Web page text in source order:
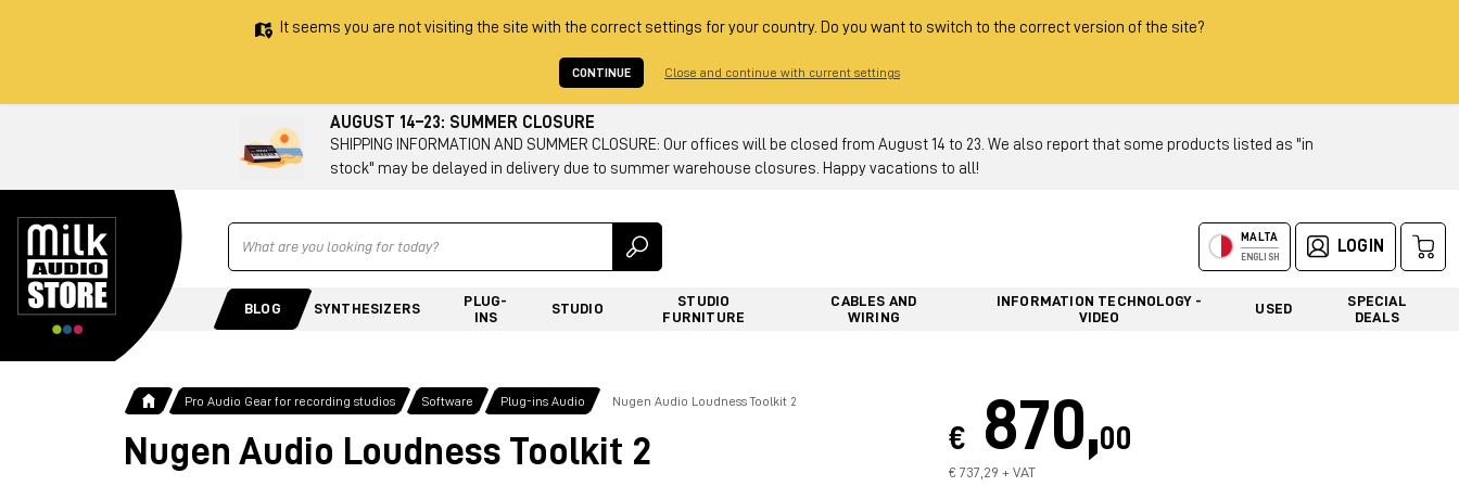
It seems you are not visiting the site with the correct settings for your country. Do you want to switch to the correct version of the site?
CONTINUE Close and continue with current settings
AUGUST 14–23: SUMMER CLOSURE
SHIPPING INFORMATION AND SUMMER CLOSURE: Our offices will be closed from August 14 to 23. We also report that some products listed as "in
stock" may be delayed in delivery due to summer warehouse closures. Happy vacations to all!
Ricerca MALTA
ENGLISH
LOGIN
BLOG SYNTHESIZERS
PLUG-
INS
STUDIO
STUDIO
FURNITURE
CABLES AND
WIRING
INFORMATION TECHNOLOGY -
VIDEO
USED
SPECIAL
DEALS
Pro Audio Gear for recording studios Software Plug-ins Audio Nugen Audio Loudness Toolkit 2
Nugen Audio Loudness Toolkit 2 € 870,00
€ 737,29 + VAT